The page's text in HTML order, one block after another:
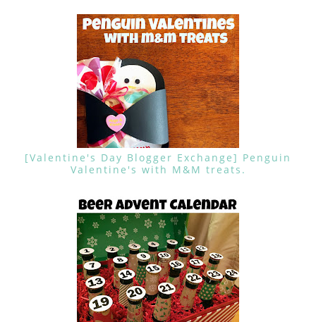
[Valentine's Day Blogger Exchange] Penguin
Valentine's with M&M treats.